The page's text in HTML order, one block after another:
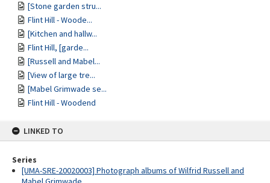
[Stone garden stru...
Flint Hill - Woode...
[Kitchen and hallw...
Flint Hill, [garde...
[Russell and Mabel...
[View of large tre...
[Mabel Grimwade se...
Flint Hill - Woodend
LINKED TO
Series
[UMA-SRE-20020003] Photograph albums of Wilfrid Russell and